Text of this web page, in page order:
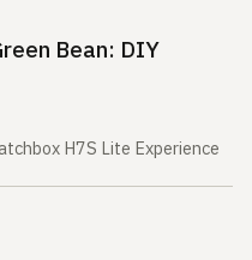
Bean: DIY
H7S Lite Experience